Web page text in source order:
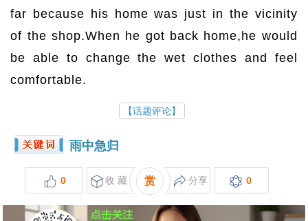
far because his home was just in the vicinity
of the shop.When he got back home,he would
be able to change the wet clothes and feel
comfortable.
【话题评论】
雨中急归
0 收 藏 赏 分享 0